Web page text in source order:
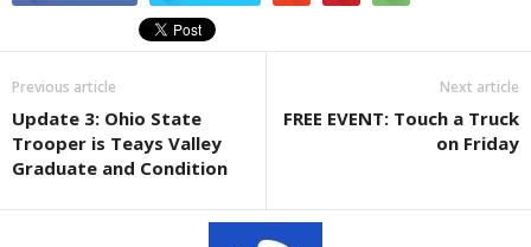
Previous article
Update 3: Ohio State
Trooper is Teays Valley
Graduate and Condition
Next article
FREE EVENT: Touch a Truck
on Friday